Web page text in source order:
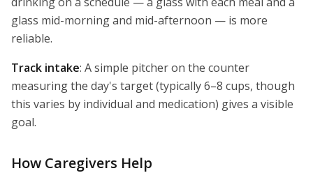
glass mid-morning and mid-afternoon — is more
reliable.
Track intake: A simple pitcher on the counter
measuring the day's target (typically 6–8 cups, though
this varies by individual and medication) gives a visible
goal.
How Caregivers Help